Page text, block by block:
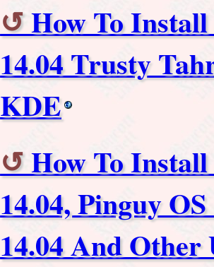
How To
14.04 Trusty
KDE
How To
14.04, Pinguy
14.04 And Other